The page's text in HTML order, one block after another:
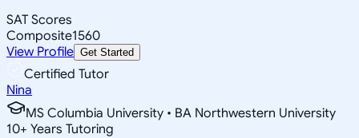
SAT Scores
Composite1560
View Profile Get Started
Certified Tutor
Nina
MS Columbia University • BA Northwestern University
10+ Years Tutoring